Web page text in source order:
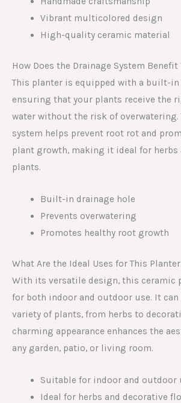
Vibrant multicolored design
High-quality ceramic material
How Does the Drainage System Benefit
This planter is equipped with a built-in
ensuring that your plants receive the
water without the risk of overwatering.
system helps prevent root rot and
plant growth, making it ideal for herbs
plants.
Built-in drainage hole
Prevents overwatering
Promotes healthy root growth
What Are the Ideal Uses for This
With its versatile design, this ceramic
for both indoor and outdoor use. It can
variety of plants, from herbs to
charming appearance enhances the
any garden, patio, or living room.
Suitable for indoor and outdoor
Ideal for herbs and decorative